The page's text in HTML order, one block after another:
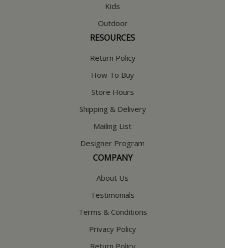
Kids
Outdoor
RESOURCES
Return Policy
How To Buy
Store Hours
Shipping & Delivery
Mailing List
Designer Program
COMPANY
About Us
Testimonials
Terms & Conditions
Privacy Policy
Return Policy